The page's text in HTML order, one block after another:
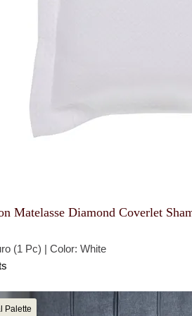
Matelasse Diamond Coverlet
(1 Pc) | Color: White
Palette